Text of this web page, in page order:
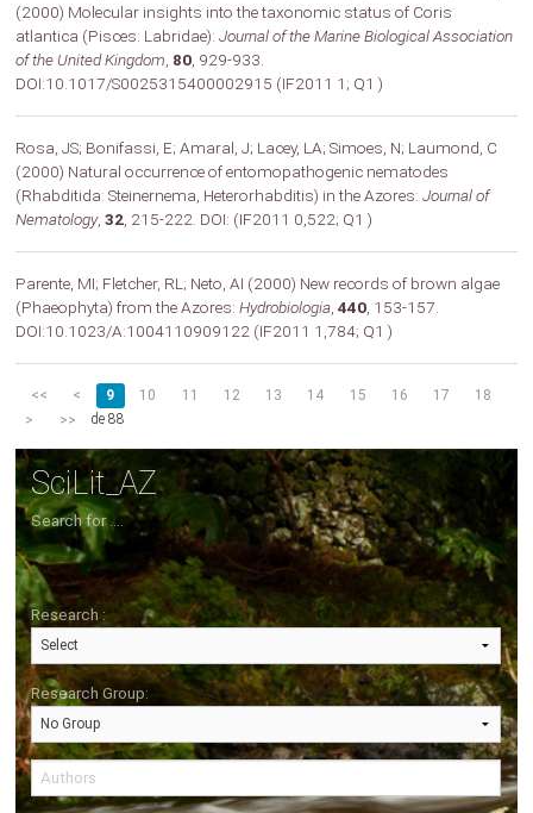
(2000) Molecular insights into the taxonomic status of Coris
atlantica (Pisces: Labridae): Journal of the Marine Biological Association
of the United Kingdom 80, 929-933.
DOI:10.1017/S0025315400002915 (IF2011 1; Q1 )
Rosa, JS; Bonifassi, E; Amaral, J; Lacey, LA; Simoes, N; Laumond, C
(2000) Natural occurrence of entomopathogenic nematodes
(Rhabditida: Steinernema, Heterorhabditis) in the Azores: Journal of
Nematology, 32, 215-222. DOI: (IF2011 0,522; Q1 )
Parente, MI; Fletcher, RL; Neto, AI (2000) New records of brown algae
(Phaeophyta) from the Azores: Hydrobiologia, 440, 153-157.
DOI:10.1023/A:1004110909122 (IF2011 1,784; Q1 )
<< < 9 10 11 12 13 14 15 16 17
18
>
>> de 88
SciLit_AZ
Search for ....
Research :
Research Group: